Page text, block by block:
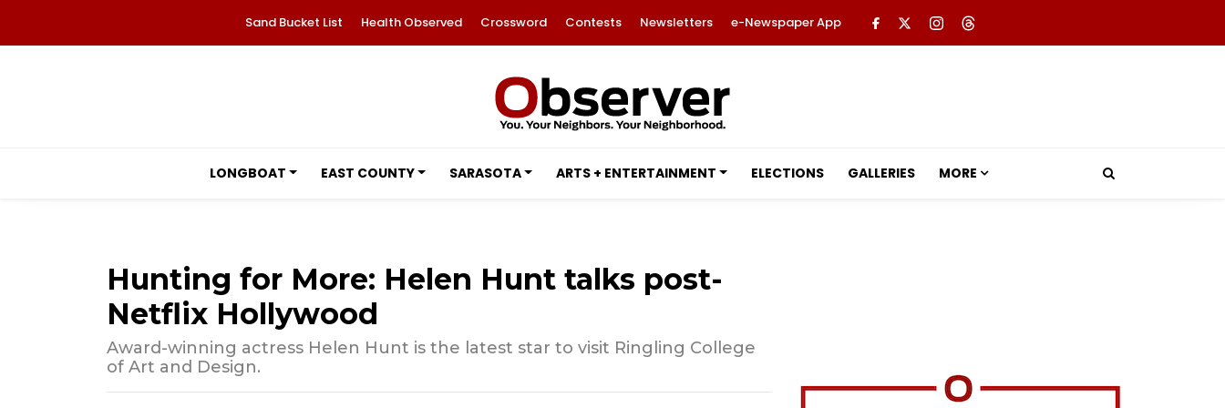
Sand Bucket List Health Observed Crossword Contests Newsletters e-Newspaper App
LONGBOAT EAST COUNTY SARASOTA ARTS + ENTERTAINMENT ELECTIONS GALLERIES MORE
Hunting for More: Helen Hunt talks post-
Netflix Hollywood
Award-winning actress Helen Hunt is the latest star to visit Ringling College
of Art and Design.